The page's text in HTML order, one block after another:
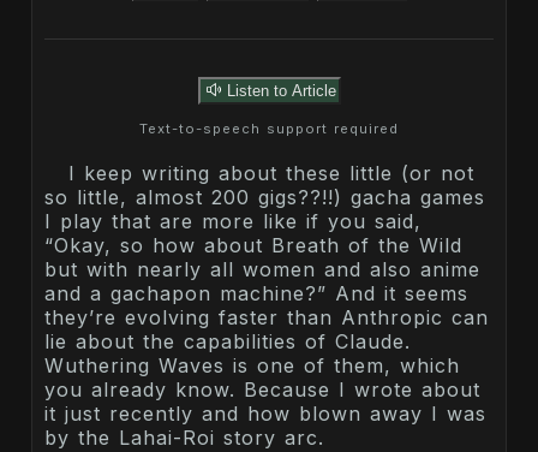
Listen to Article
Text-to-speech support required
I keep writing about these little (or not
so little, almost 200 gigs??!!) gacha games
I play that are more like if you said,
“Okay, so how about Breath of the Wild
but with nearly all women and also anime
and a gachapon machine?” And it seems
they’re evolving faster than Anthropic can
lie about the capabilities of Claude.
Wuthering Waves is one of them, which
you already know. Because I wrote about
it just recently and how blown away I was
by the Lahai-Roi story arc.